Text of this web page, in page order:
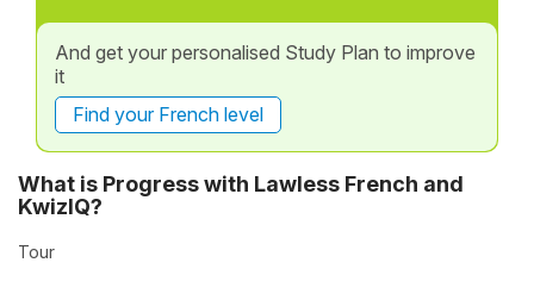
And get your personalised Study Plan to improve
it
Find your French level
What is Progress with Lawless French and
KwizIQ?
Tour